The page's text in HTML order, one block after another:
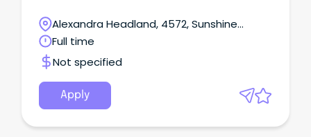
Alexandra Headland, 4572, Sunshine
Coast, Queensland
Full time
Not specified
Apply